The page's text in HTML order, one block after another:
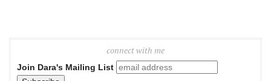
connect with me
Join Dara's Mailing List